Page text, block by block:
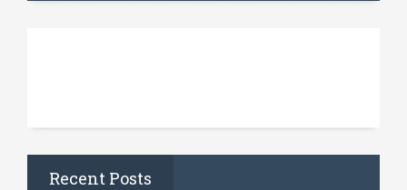
Recent Posts